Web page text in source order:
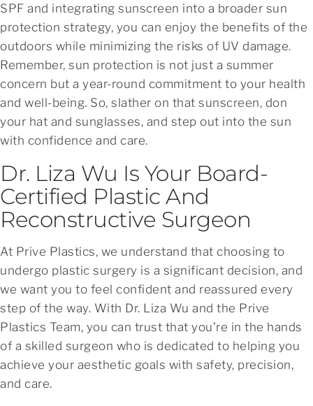
SPF and integrating sunscreen into a broader sun
protection strategy, you can enjoy the benefits of the
outdoors while minimizing the risks of UV damage.
Remember, sun protection is not just a summer
concern but a year-round commitment to your health
and well-being. So, slather on that sunscreen, don
your hat and sunglasses, and step out into the sun
with confidence and care.
Dr. Liza Wu Is Your Board-
Certified Plastic And
Reconstructive Surgeon
At Prive Plastics, we understand that choosing to
undergo plastic surgery is a significant decision, and
we want you to feel confident and reassured every
step of the way. With Dr. Liza Wu and the Prive
Plastics Team, you can trust that you’re in the hands
of a skilled surgeon who is dedicated to helping you
achieve your aesthetic goals with safety, precision,
and care.